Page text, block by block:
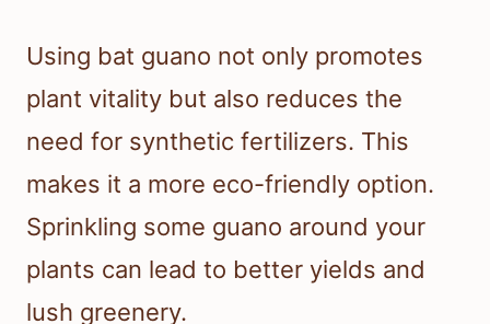
Using bat guano not only promotes
plant vitality but also reduces the
need for synthetic fertilizers. This
makes it a more eco-friendly option.
Sprinkling some guano around your
plants can lead to better yields and
lush greenery.